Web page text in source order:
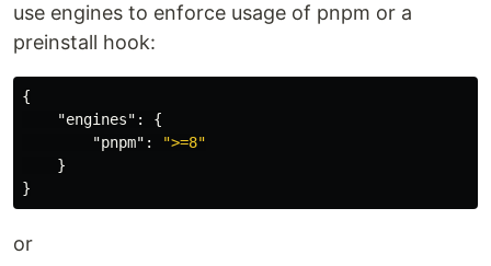
use engines to enforce usage of pnpm or a
preinstall hook:
{
"engines" :
{
"pnpm" :
">=8"
}
}
or